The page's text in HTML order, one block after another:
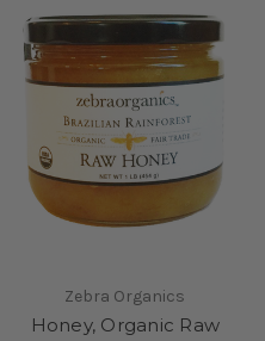
Zebra Organics
Honey, Organic Raw